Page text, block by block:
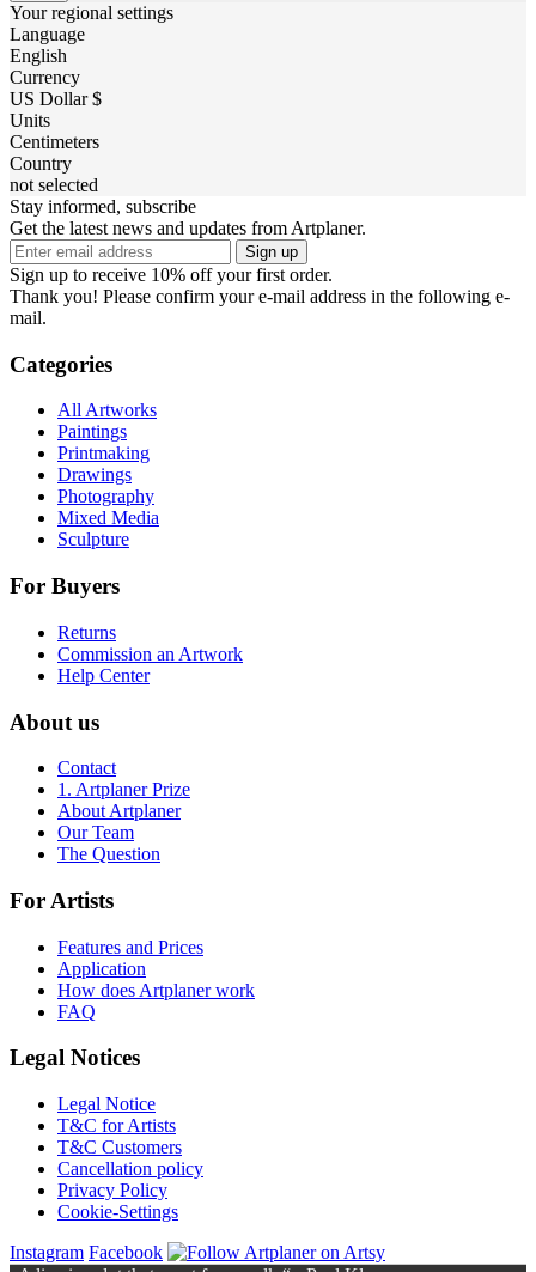
Your regional settings
Language
English
Currency
US Dollar $
Units
Centimeters
Country
not selected
Stay informed, subscribe
Get the latest news and updates from Artplaner.
Sign up
Sign up to receive 10% off your first order.
Thank you! Please confirm your e-mail address in the following e-
mail.
Categories
All Artworks
Paintings
Printmaking
Drawings
Photography
Mixed Media
Sculpture
For Buyers
Returns
Commission an Artwork
Help Center
About us
Contact
1. Artplaner Prize
About Artplaner
Our Team
The Question
For Artists
Features and Prices
Application
How does Artplaner work
FAQ
Legal Notices
Legal Notice
T&C for Artists
T&C Customers
Cancellation policy
Privacy Policy
Cookie-Settings
Instagram Facebook